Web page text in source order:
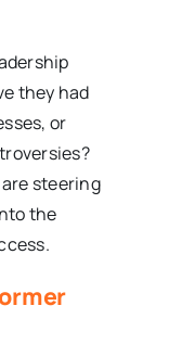
they had
or
steering
the